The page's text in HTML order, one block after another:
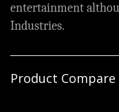
entertainment
Industries.
Product Compare